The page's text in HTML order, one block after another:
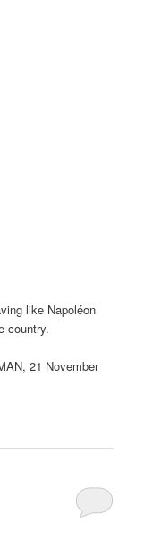
like Napoléon
country.
21 November